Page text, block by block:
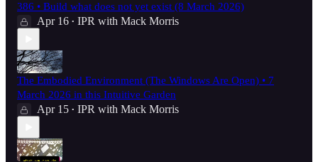
386 • Build what does not yet exist (8 March 2026)
Apr 16 • IPR with Mack Morris
The Embodied Environment (The Windows Are Open) • 7
March 2026 in this Intuitive Garden
Apr 15 • IPR with Mack Morris